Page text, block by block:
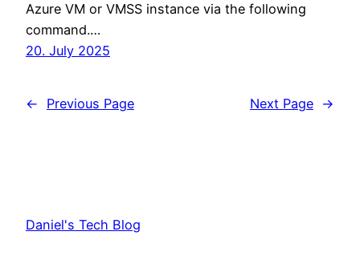
Azure VM or VMSS instance via the following
command.…
20. July 2025
← Previous Page Next Page →
Daniel's Tech Blog